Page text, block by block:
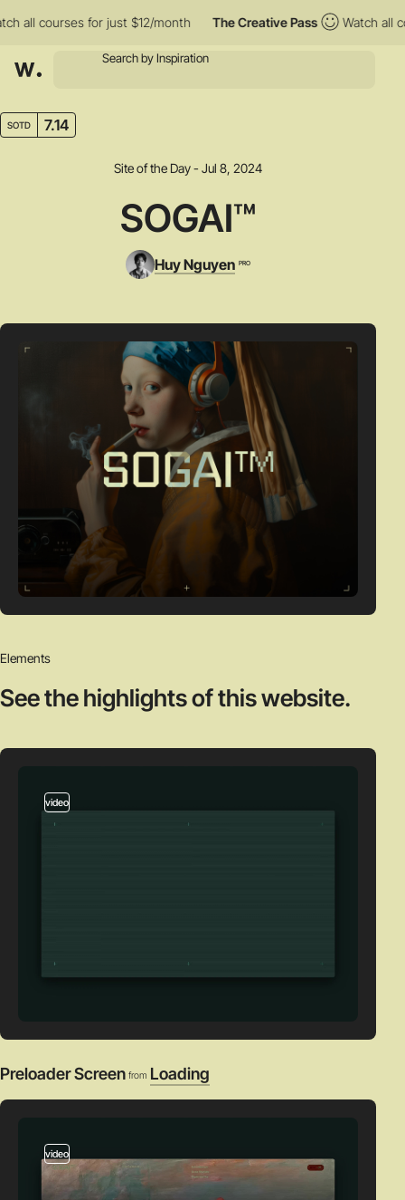
courses for just $12/month The Creative Pass Watch all
SOTD 7.14
Site of the Day - Jul 8, 2024
SOGAI™
Huy Nguyen PRO
Elements
See the highlightsof this website.
video
Preloader Screen from Loading
video